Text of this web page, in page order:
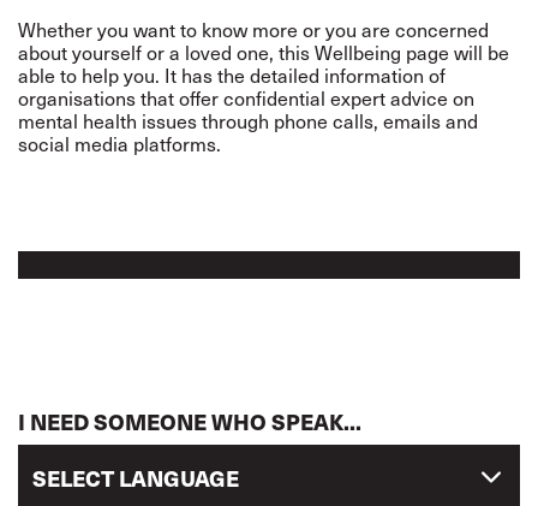
Whether you want to know more or you are concerned
about yourself or a loved one, this Wellbeing page will be
able to help you. It has the detailed information of
organisations that offer confidential expert advice on
mental health issues through phone calls, emails and
social media platforms.
I NEED SOMEONE WHO SPEAK...
SELECT LANGUAGE